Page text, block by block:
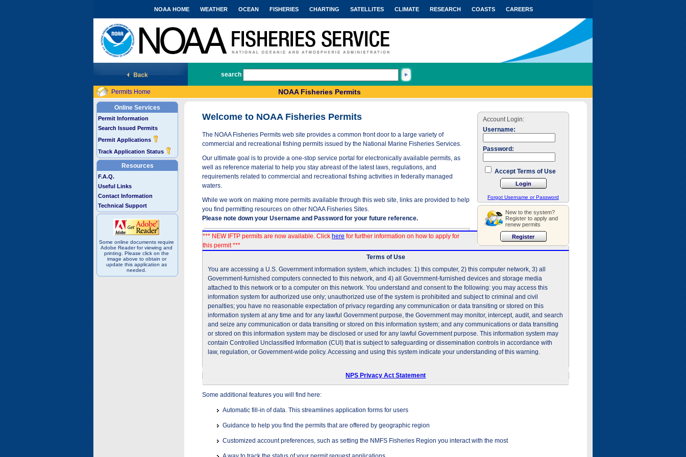
National Marine Fisheries Service
NOAA HOME WEATHER OCEAN FISHERIES CHARTING SATELLITES CLIMATE RESEARCH COASTS CAREERS
search
Permits Home NOAA Fisheries Permits
Online Services
Permit Information
Search Issued Permits
Permit Applications
Track Application Status
Resources
F.A.Q.
Useful Links
Contact Information
Technical Support
Some online documents require
Adobe Reader for viewing and
printing. Please click on the
image above to obtain or
update this application as
needed.
Account Login:
Username:
Password:
Accept Terms of Use
Forgot Username or Password
New to the system?
Register to apply and
renew permits
Welcome to NOAA Fisheries Permits
The NOAA Fisheries Permits web site provides a common front door to a large variety of
commercial and recreational fishing permits issued by the National Marine Fisheries Services.
Our ultimate goal is to provide a one-stop service portal for electronically available permits, as
well as reference material to help you stay abreast of the latest laws, regulations, and
requirements related to commercial and recreational fishing activities in federally managed
waters.
While we work on making more permits available through this web site, links are provided to help
you find permitting resources on other NOAA Fisheries Sites.
Please note down your Username and Password for your future reference.
*** NEW IFTP permits are now available. Click here for further information on how to apply for
this permit ***
Terms of Use
You are accessing a U.S. Government information system, which includes: 1) this computer, 2) this computer network, 3) all
Government-furnished computers connected to this network, and 4) all Government-furnished devices and storage media
attached to this network or to a computer on this network. You understand and consent to the following: you may access this
information system for authorized use only; unauthorized use of the system is prohibited and subject to criminal and civil
penalties; you have no reasonable expectation of privacy regarding any communication or data transiting or stored on this
information system at any time and for any lawful Government purpose, the Government may monitor, intercept, audit, and search
and seize any communication or data transiting or stored on this information system; and any communications or data transiting
or stored on this information system may be disclosed or used for any lawful Government purpose. This information system may
contain Controlled Unclassified Information (CUI) that is subject to safeguarding or dissemination controls in accordance with
law, regulation, or Government-wide policy. Accessing and using this system indicate your understanding of this warning.
NPS Privacy Act Statement
Some additional features you will find here:
Automatic fill-in of data. This streamlines application forms for users
Guidance to help you find the permits that are offered by geographic region
Customized account preferences, such as setting the NMFS Fisheries Region you interact with the most